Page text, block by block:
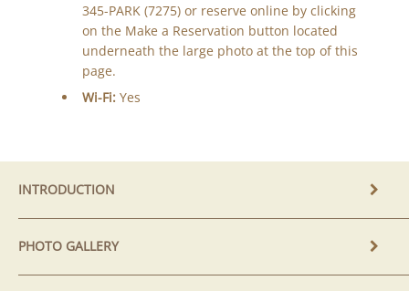
INTRODUCTION
PHOTO GALLERY
345-PARK (7275) or reserve online by clicking
on the Make a Reservation button located
underneath the large photo at the top of this
page.
Wi-Fi: Yes